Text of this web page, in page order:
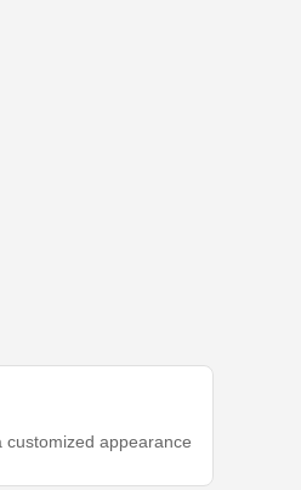
appearance